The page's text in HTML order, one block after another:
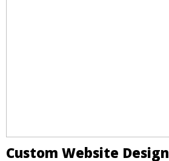
Custom Website Design